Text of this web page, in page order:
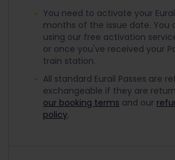
You need to activate your Eurail
months of the issue date. You
using our free activation
or once you've received your
train station.
All standard Eurail Passes are
exchangeable if they are
our booking terms and our
policy.